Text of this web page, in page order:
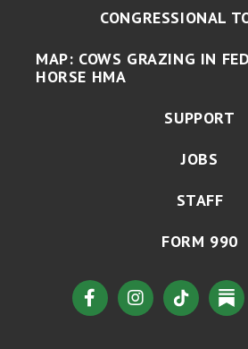
CONGRESSIONAL
MAP: COWS GRAZING IN
HORSE HMA
SUPPORT
JOBS
STAFF
FORM 990